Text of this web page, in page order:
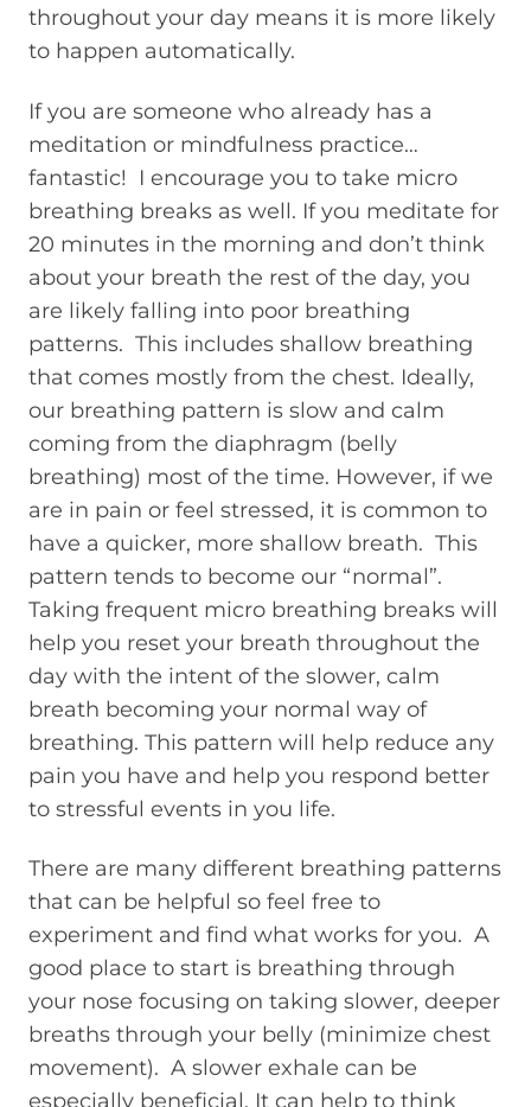
throughout your day means it is more likely
to happen automatically.
If you are someone who already has a
meditation or mindfulness practice…
fantastic! I encourage you to take micro
breathing breaks as well. If you meditate for
20 minutes in the morning and don’t think
about your breath the rest of the day, you
are likely falling into poor breathing
patterns. This includes shallow breathing
that comes mostly from the chest. Ideally,
our breathing pattern is slow and calm
coming from the diaphragm (belly
breathing) most of the time. However, if we
are in pain or feel stressed, it is common to
have a quicker, more shallow breath. This
pattern tends to become our “normal”.
Taking frequent micro breathing breaks will
help you reset your breath throughout the
day with the intent of the slower, calm
breath becoming your normal way of
breathing. This pattern will help reduce any
pain you have and help you respond better
to stressful events in you life.
There are many different breathing patterns
that can be helpful so feel free to
experiment and find what works for you. A
good place to start is breathing through
your nose focusing on taking slower, deeper
breaths through your belly (minimize chest
movement). A slower exhale can be
especially beneficial. It can help to think